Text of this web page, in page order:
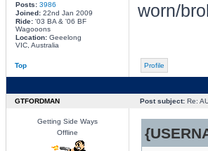
Posts: 3986
Joined:22nd Jan 2009
Ride:'03 BA & '06 BF
Wagooons
Location:Geeelong
VIC, Australia
worn/
Top Profile
GTFORDMAN Post subject:Re:
Getting Side Ways
Offline